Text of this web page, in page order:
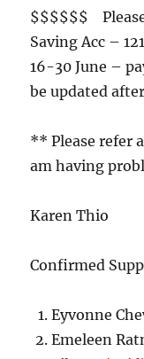
$$$$$$ Please
Saving Acc –
16-30 June –
be updated
** Please refer
am having
Karen Thio
Confirmed
Eyvonne
Emeleen